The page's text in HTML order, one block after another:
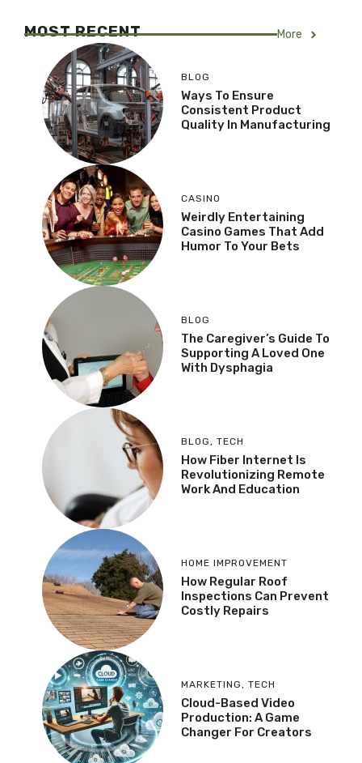
MOST RECENT More
BLOG
Ways To Ensure
Consistent Product
Quality In Manufacturing
CASINO
Weirdly Entertaining
Casino Games That Add
Humor To Your Bets
BLOG
The Caregiver’s Guide To
Supporting A Loved One
With Dysphagia
BLOG , TECH
How Fiber Internet Is
Revolutionizing Remote
Work And Education
HOME IMPROVEMENT
How Regular Roof
Inspections Can Prevent
Costly Repairs
MARKETING , TECH
Cloud-Based Video
Production: A Game
Changer For Creators